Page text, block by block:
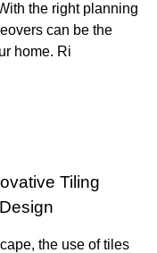
the right planning
can be the
home. Ri
Tiling
the use of tiles